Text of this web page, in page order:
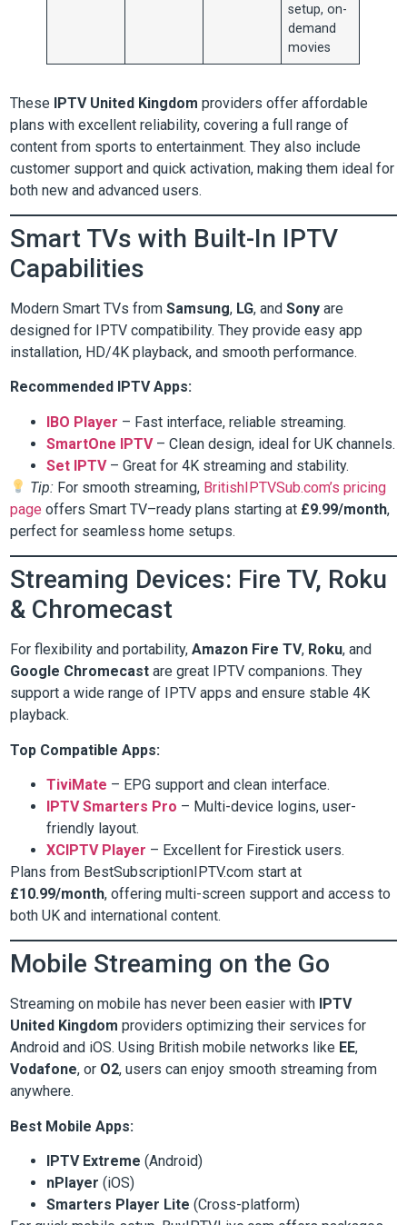
setup, on-
demand
movies
These IPTV United Kingdom providers offer affordable
plans with excellent reliability, covering a full range of
content from sports to entertainment. They also include
customer support and quick activation, making them ideal for
both new and advanced users.
Smart TVs with Built-In IPTV
Capabilities
Modern Smart TVs fromSamsung, LG, andSony are
designed for IPTV compatibility. They provide easy app
installation, HD/4K playback, and smooth performance.
Recommended IPTV Apps:
IBO Player – Fast interface, reliable streaming.
SmartOne IPTV– Clean design, ideal for UK channels.
Set IPTV– Great for 4K streaming and stability.
Tip: For smooth streaming, BritishIPTVSub.com’s pricing
page offers Smart TV–ready plans starting at £9.99/month,
perfect for seamless home setups.
Streaming Devices: Fire TV, Roku
& Chromecast
For flexibility and portability,Amazon Fire TV, Roku, and
Google Chromecast are great IPTV companions. They
support a wide range of IPTV apps and ensure stable 4K
playback.
Top Compatible Apps:
TiviMate – EPG support and clean interface.
IPTV Smarters Pro – Multi-device logins, user-
friendly layout.
XCIPTV Player – Excellent for Firestick users.
Plans from BestSubscriptionIPTV.com start at
£10.99/month, offering multi-screen support and access to
both UK and international content.
Mobile Streaming on the Go
Streaming on mobile has never been easier with IPTV
United Kingdom providers optimizing their services for
Android and iOS. Using British mobile networks like EE,
Vodafone, or O2, users can enjoy smooth streaming from
anywhere.
Best Mobile Apps:
IPTV Extreme (Android)
nPlayer (iOS)
Smarters Player Lite (Cross-platform)